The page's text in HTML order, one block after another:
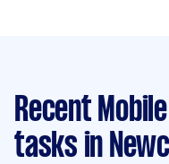
Recent
tasks in